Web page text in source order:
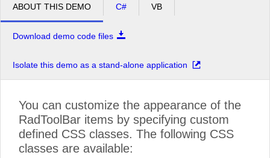
ABOUT THIS DEMO C# VB
Download demo code files
Isolate this demo as a stand-alone application
You can customize the appearance of the
RadToolBar items by specifying custom
defined CSS classes. The following CSS
classes are available: